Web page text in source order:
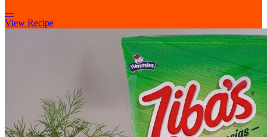
---
View Recipe